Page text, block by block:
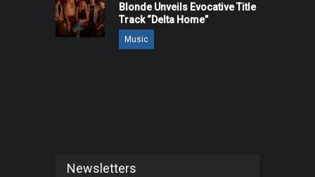
Blonde Unveils Evocative Title
Track “Delta Home”
Music
Newsletters